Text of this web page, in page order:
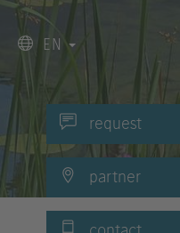
request
partner
EN